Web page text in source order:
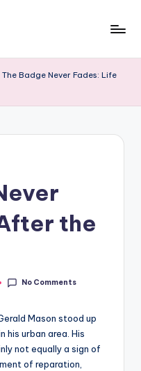
The Badge Never Fades: Life
the
No Comments
Mason stood up
his urban area. His
not equally a sign of
of reparation,